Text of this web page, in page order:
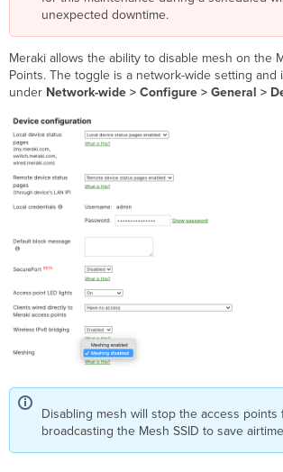
unexpected downtime.
Meraki allows the ability to disable mesh on the
Points. The toggle is a network-wide setting and
under Network-wide > Configure > General >
Disabling mesh will stop the access points
broadcasting the Mesh SSID to save